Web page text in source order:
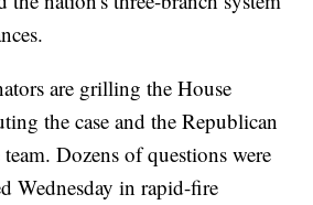
are grilling the House
the case and the Republican
team. Dozens of questions were
Wednesday in rapid-fire